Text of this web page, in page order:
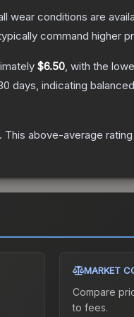
wear conditions are
command higher
$6.50, with the
days, indicating
. This above-average
MARKET
Compare
to fees.